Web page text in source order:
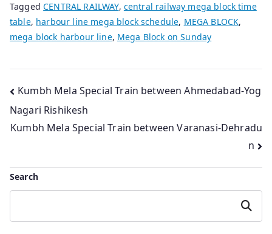
TaggedCENTRAL RAILWAY, central railway mega block time
table, harbour line mega block schedule, MEGA BLOCK,
mega block harbour line, Mega Block on Sunday
Post
navigation
Kumbh Mela Special Train between Ahmedabad-Yog
Nagari Rishikesh
Kumbh Mela Special Train between Varanasi-Dehradu
n
Search
Search